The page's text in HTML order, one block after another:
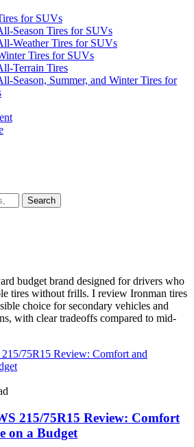
for SUVs
Season Tires for SUVs
Weather Tires for SUVs
Tires for SUVs
Terrain Tires
Season, Summer, and Winter Tires for
Search
budget brand designed for drivers who
tires without frills. I review Ironman tires
choice for secondary vehicles and
with clear tradeoffs compared to mid-
215/75R15 Review: Comfort
on a Budget